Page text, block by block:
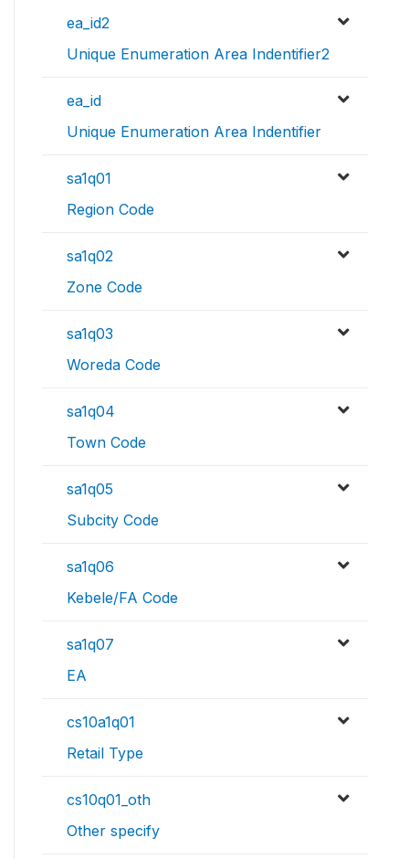
ea_id2
Unique Enumeration Area Indentifier2
ea_id
Unique Enumeration Area Indentifier
sa1q01
Region Code
sa1q02
Zone Code
sa1q03
Woreda Code
sa1q04
Town Code
sa1q05
Subcity Code
sa1q06
Kebele/FA Code
sa1q07
EA
cs10a1q01
Retail Type
cs10q01_oth
Other specify